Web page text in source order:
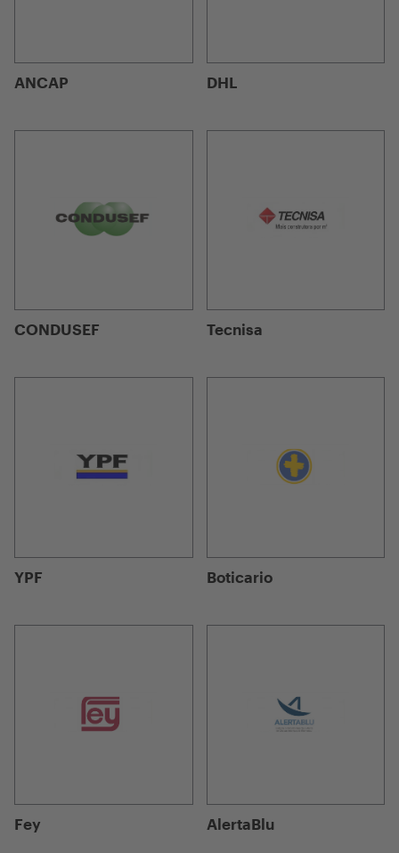
ANCAP DHL
CONDUSEF Tecnisa
YPF Boticario
Fey AlertaBlu